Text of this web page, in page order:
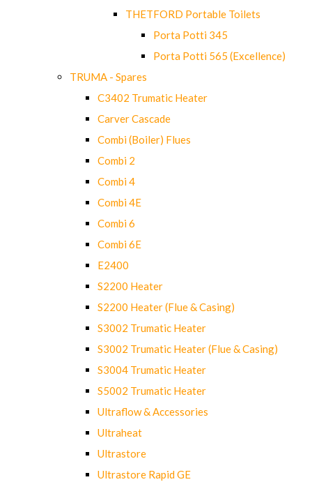
THETFORD Portable Toilets
Porta Potti 345
Porta Potti 565 (Excellence)
TRUMA - Spares
C3402 Trumatic Heater
Carver Cascade
Combi (Boiler) Flues
Combi 2
Combi 4
Combi 4E
Combi 6
Combi 6E
E2400
S2200 Heater
S2200 Heater (Flue & Casing)
S3002 Trumatic Heater
S3002 Trumatic Heater (Flue & Casing)
S3004 Trumatic Heater
S5002 Trumatic Heater
Ultraflow & Accessories
Ultraheat
Ultrastore
Ultrastore Rapid GE